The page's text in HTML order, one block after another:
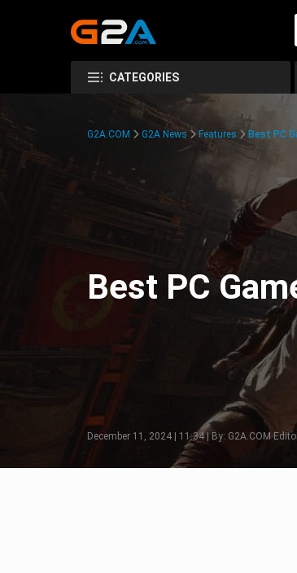
CATEGORIES
G2A.COM G2A News Features Best PC
Best PC
December 11, 2024 | 11:34 | By: G2A.COM